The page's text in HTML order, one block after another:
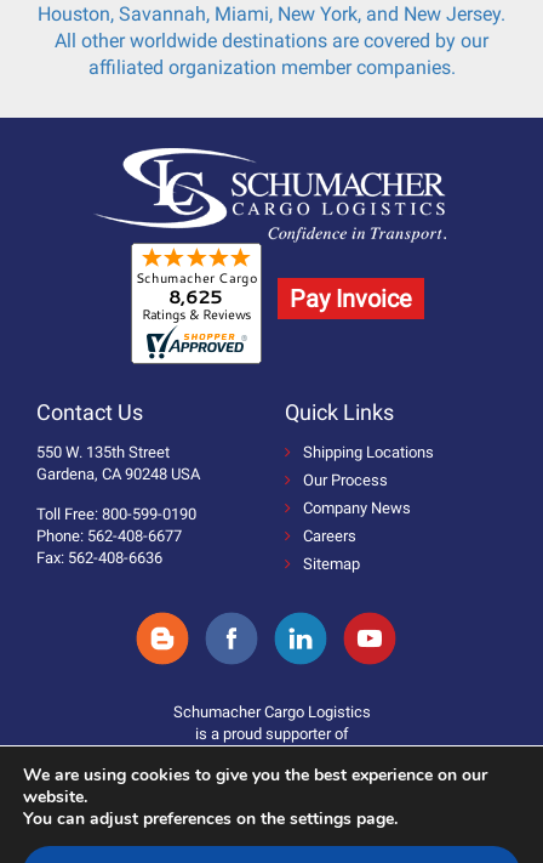
Houston, Savannah, Miami, New York, and New Jersey.
All other worldwide destinations are covered by our
affiliated organization member companies.
Pay Invoice
Contact Us
550 W. 135th Street
Gardena, CA 90248 USA
Toll Free: 800-599-0190
Phone: 562-408-6677
Fax: 562-408-6636
Quick Links
Shipping Locations
Our Process
Company News
Careers
Sitemap
Schumacher Cargo Logistics
is a proud supporter of
We are using cookies to give you the best experience on our
website.
You can adjust preferences on the settings page.